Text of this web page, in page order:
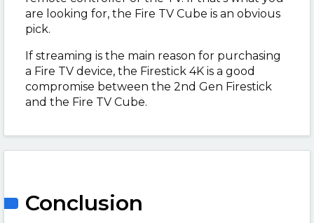
are looking for, the Fire TV Cube is an obvious
pick.
If streaming is the main reason for purchasing
a Fire TV device, the Firestick 4K is a good
compromise between the 2nd Gen Firestick
and the Fire TV Cube.
Conclusion